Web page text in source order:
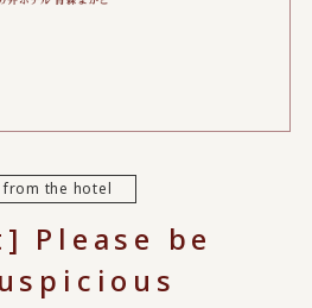
from the hotel
Please be